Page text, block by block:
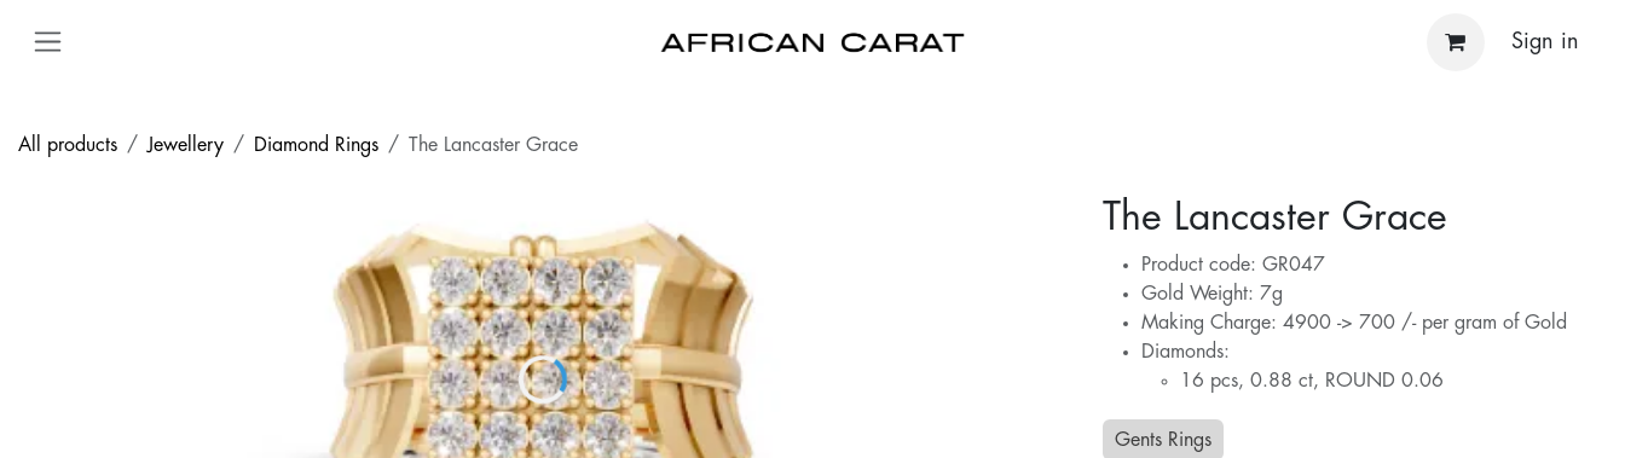
Sign in
All products Jewellery Diamond Rings The Lancaster Grace
The Lancaster Grace
Product code: GR047
Gold Weight: 7g
Making Charge: 4900 -> 700 /- per gram of Gold
Diamonds:
16 pcs, 0.88 ct, ROUND 0.06
Gents Rings